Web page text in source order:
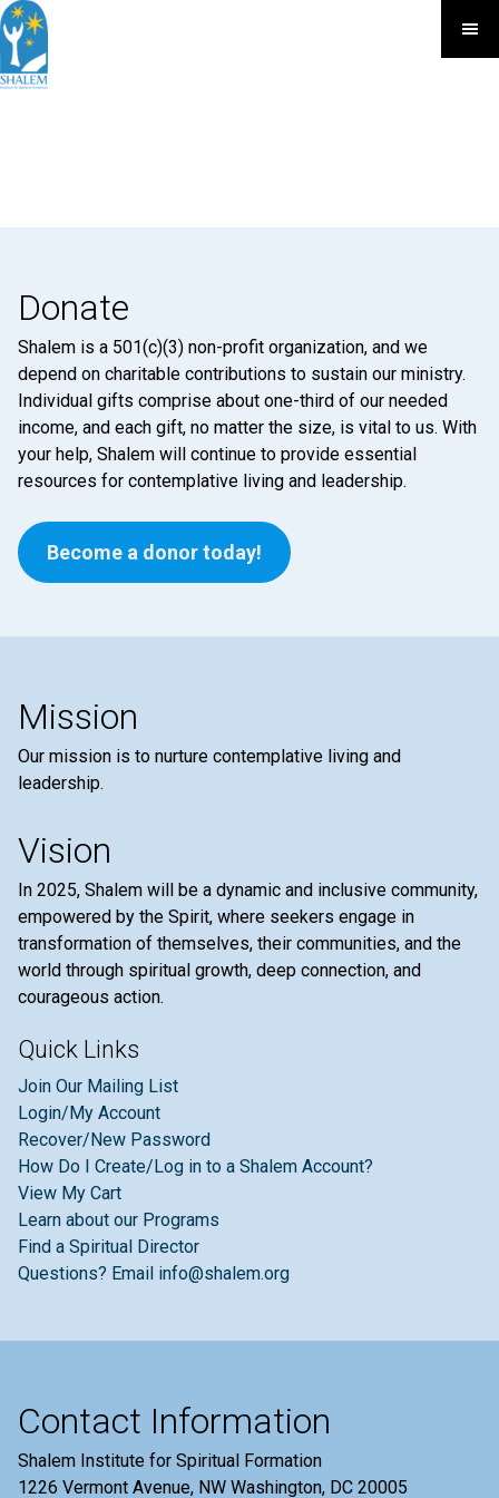
Donate
Shalem is a 501(c)(3) non-profit organization, and we
depend on charitable contributions to sustain our ministry.
Individual gifts comprise about one-third of our needed
income, and each gift, no matter the size, is vital to us. With
your help, Shalem will continue to provide essential
resources for contemplative living and leadership.
Become a donor today!
Mission
Our mission is to nurture contemplative living and
leadership.
Vision
In 2025, Shalem will be a dynamic and inclusive community,
empowered by the Spirit, where seekers engage in
transformation of themselves, their communities, and the
world through spiritual growth, deep connection, and
courageous action.
Quick Links
Join Our Mailing List
Login/My Account
Recover/New Password
How Do I Create/Log in to a Shalem Account?
View My Cart
Learn about our Programs
Find a Spiritual Director
Questions? Email info@shalem.org
Contact Information
Shalem Institute for Spiritual Formation
1226 Vermont Avenue, NW Washington, DC 20005